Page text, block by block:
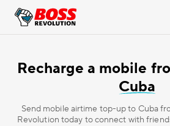
Recharge a mobile
Cuba
Send mobile airtime top-up to Cuba
Revolution today to connect with